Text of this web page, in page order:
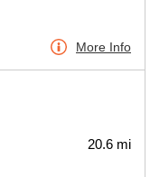
More Info
20.6 mi